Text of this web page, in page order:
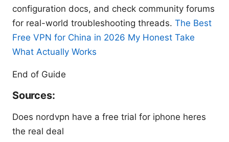
configuration docs, and check community forums
for real-world troubleshooting threads. The Best
Free VPN for China in 2026 My Honest Take
What Actually Works
End of Guide
Sources:
Does nordvpn have a free trial for iphone heres
the real deal